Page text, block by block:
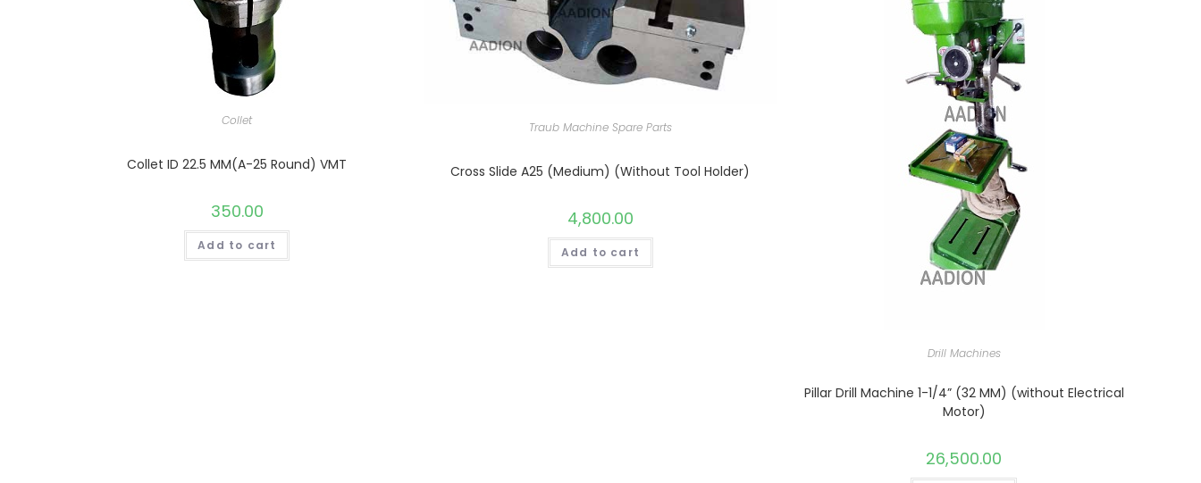
Collet
Collet ID 22.5 MM(A-25 Round) VMT
350.00
Add to cart
Traub Machine Spare Parts
Cross Slide A25 (Medium) (Without Tool Holder)
4,800.00
Add to cart
Drill Machines
Pillar Drill Machine 1-1/4” (32 MM) (without Electrical
Motor)
26,500.00